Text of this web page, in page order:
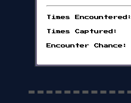
Times Encountered:
Times Captured:
Encounter Chance: